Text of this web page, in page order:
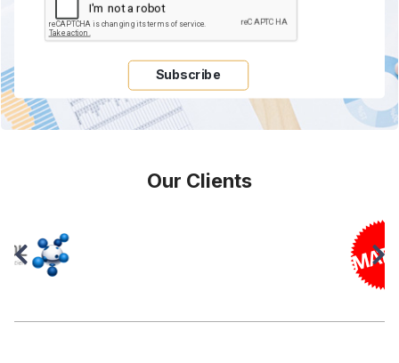
Subscribe
Our Clients